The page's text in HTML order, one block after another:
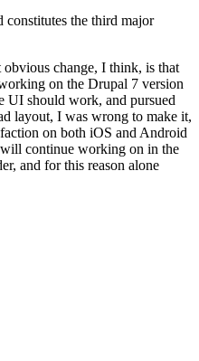
constitutes the third major
change, I think, is that
on the Drupal 7 version
UI should work, and pursued
layout, I was wrong to make it,
on both iOS and Android
continue working on in the
and for this reason alone